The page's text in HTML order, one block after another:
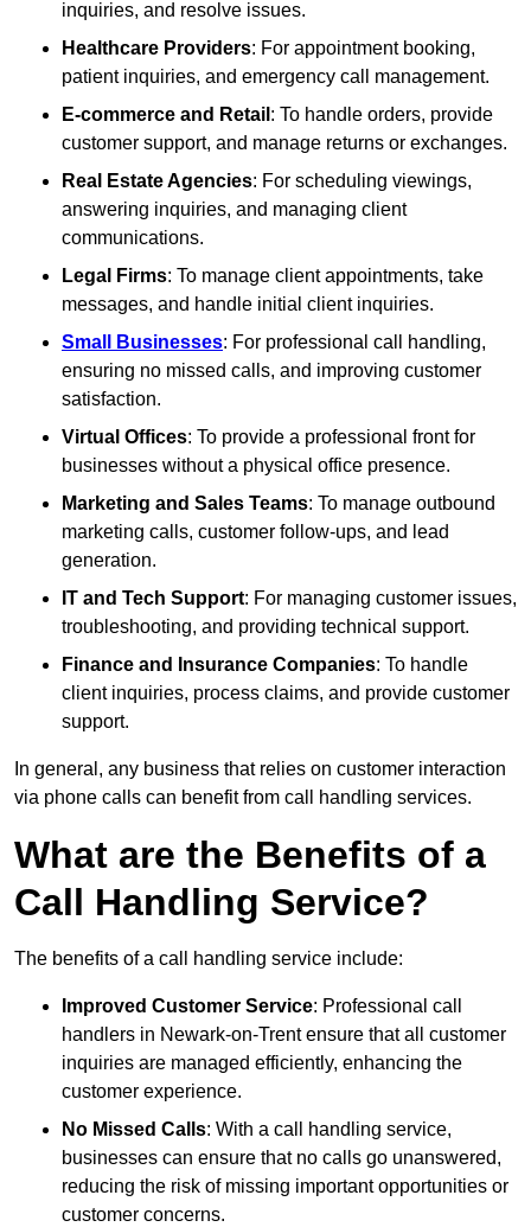
inquiries, and resolve issues.
Healthcare Providers: For appointment booking,
patient inquiries, and emergency call management.
E-commerce and Retail : To handle orders, provide
customer support, and manage returns or exchanges.
Real Estate Agencies: For scheduling viewings,
answering inquiries, and managing client
communications.
Legal Firms: To manage client appointments, take
messages, and handle initial client inquiries.
Small Businesses: For professional call handling,
ensuring no missed calls, and improving customer
satisfaction.
Virtual Offices: To provide a professional front for
businesses without a physical office presence.
Marketing and Sales Teams: To manage outbound
marketing calls, customer follow-ups, and lead
generation.
IT and Tech Support: For managing customer issues,
troubleshooting, and providing technical support.
Finance and Insurance Companies: To handle
client inquiries, process claims, and provide customer
support.
In general, any business that relies on customer interaction
via phone calls can benefit from call handling services.
What are the Benefits of a
Call Handling Service?
The benefits of a call handling service include:
Improved Customer Service: Professional call
handlers in Newark-on-Trent ensure that all customer
inquiries are managed efficiently, enhancing the
customer experience.
No Missed Calls: With a call handling service,
businesses can ensure that no calls go unanswered,
reducing the risk of missing important opportunities or
customer concerns.